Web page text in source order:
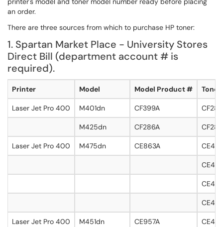
an order.
There are three sources from which to purchase HP toner:
1. Spartan Market Place - University Stores
Direct Bill (department account # is
required).
Printer Model Model Product #
Laser Jet Pro 400 M401dn CF399A
M425dn CF286A
Laser Jet Pro 400 M475dn CE863A
Laser Jet Pro 400 M451dn CE957A